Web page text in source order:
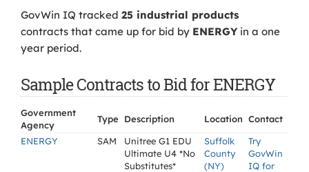
GovWin IQ tracked 25 industrial products
contracts that came up for bid by ENERGYin a one
year period.
Sample Contracts to Bid for ENERGY
Government
Agency
Type Description Location Contact
ENERGY
SAM
Unitree G1 EDU
Ultimate U4 *No
Substitutes*
Suffolk
County
(NY)
Try
GovWin
IQ for